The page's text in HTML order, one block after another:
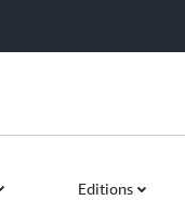
Editions